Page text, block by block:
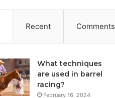
Recent Comments
What techniques
are used in barrel
racing?
February 16, 2024